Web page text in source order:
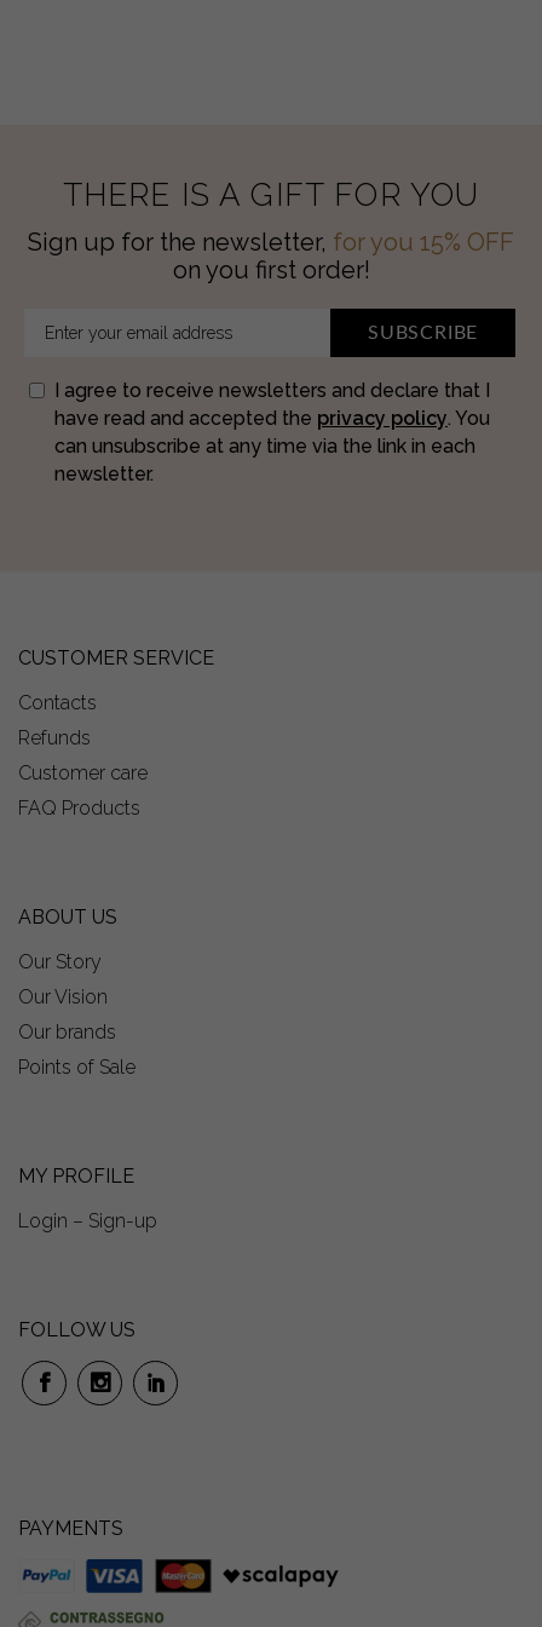
THERE IS A GIFT FOR YOU
Sign up for the newsletter, for you 15% OFF
on you first order!
SUBSCRIBE
I agree to receive newsletters and declare that I
have read and accepted the privacy policy. You
can unsubscribe at any time via the link in each
newsletter.
CUSTOMER SERVICE
Contacts
Refunds
Customer care
FAQ Products
ABOUT US
Our Story
Our Vision
Our brands
Points of Sale
MY PROFILE
Login – Sign-up
FOLLOW US
PAYMENTS